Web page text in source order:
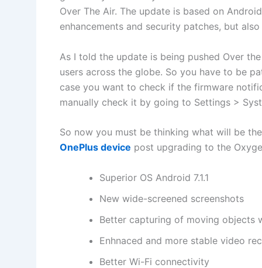
Over The Air. The update is based on
enhancements and security patches, but
As I told the update is being pushed Over
users across the globe. So you have to be
case you want to check if the firmware
manually check it by going to Settings >
So now you must be thinking what will be
OnePlus device post upgrading to the
Superior OS Android 7.1.1
New wide-screened screenshots
Better capturing of moving objects
Enhnaced and more stable video
Better Wi-Fi connectivity